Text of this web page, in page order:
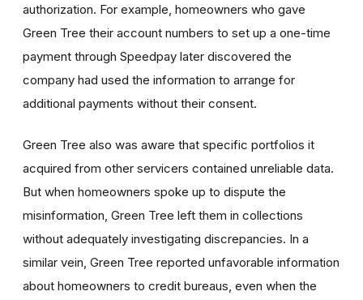
authorization. For example, homeowners who gave
Green Tree their account numbers to set up a one-time
payment through Speedpay later discovered the
company had used the information to arrange for
additional payments without their consent.
Green Tree also was aware that specific portfolios it
acquired from other servicers contained unreliable data.
But when homeowners spoke up to dispute the
misinformation, Green Tree left them in collections
without adequately investigating discrepancies. In a
similar vein, Green Tree reported unfavorable information
about homeowners to credit bureaus, even when the